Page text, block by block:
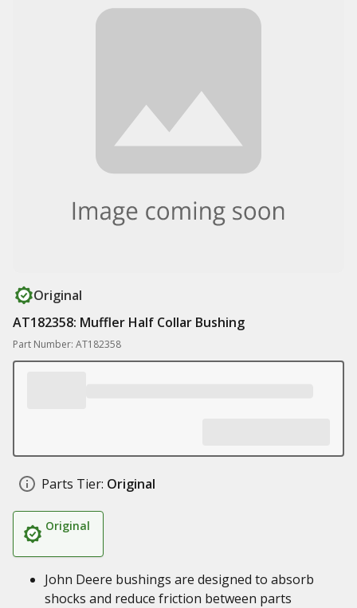
Original
AT182358: Muffler Half Collar Bushing
Part Number: AT182358
Parts Tier: Original
Original
John Deere bushings are designed to absorb
shocks and reduce friction between parts